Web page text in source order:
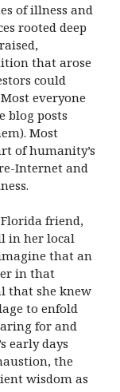
of illness and
rooted deep
that arose
could
everyone
blog posts
Most
of humanity’s
Internet and
friend,
in her local
that an
in that
that she knew
to enfold
for and
early days
the
wisdom as